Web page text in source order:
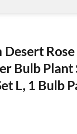
Bulb Plant
L, 1 Bulb